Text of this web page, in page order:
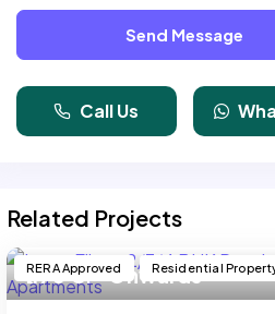
Send Message
Call Us
Related Projects
₹ 1.70 Cr* Onwards
RERA Approved Residential